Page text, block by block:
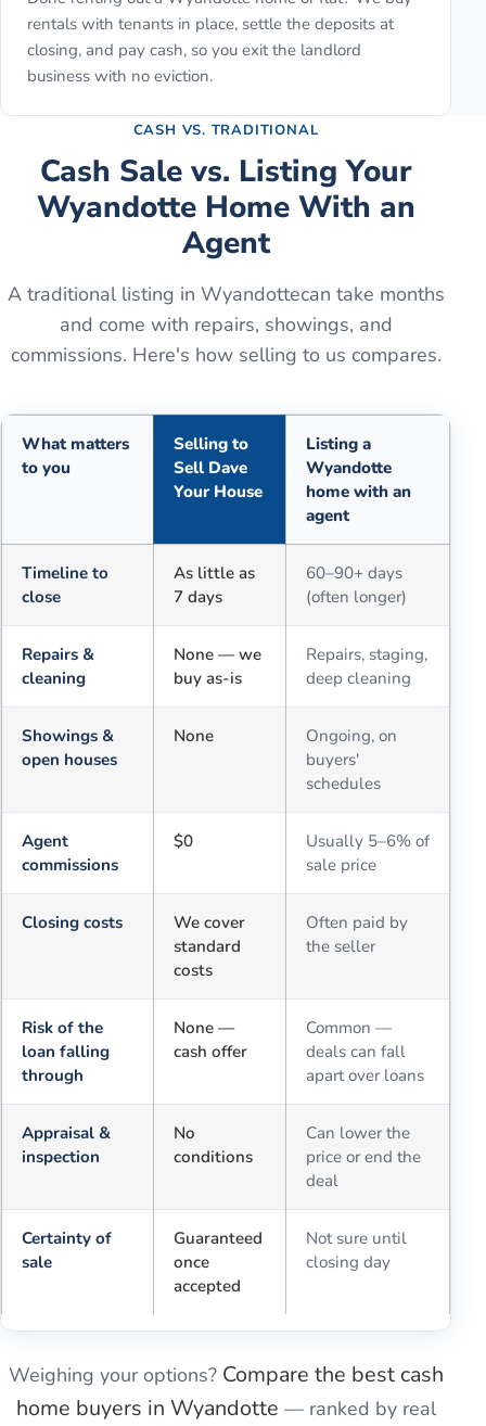
rentals with tenants in place, settle the deposits at
closing, and pay cash, so you exit the landlord
business with no eviction.
CASH VS. TRADITIONAL
Cash Sale vs. Listing Your
WyandotteHome With an
Agent
A traditional listing in Wyandottecan take months
and come with repairs, showings, and
commissions. Here's how selling to us compares.
What matters
to you
Selling to
Sell Dave
Your House
Listing a
Wyandotte
home with an
agent
Timeline to
close
As little as
7 days
60–90+ days
(often longer)
Repairs &
cleaning
None — we
buy as-is
Repairs, staging,
deep cleaning
Showings &
open houses
None
Ongoing, on
buyers'
schedules
Agent
commissions
$0
Usually 5–6% of
sale price
Closing costs
We cover
standard
costs
Often paid by
the seller
Risk of the
loan falling
through
None —
cash offer
Common —
deals can fall
apart over loans
Appraisal &
inspection
No
conditions
Can lower the
price or end the
deal
Certainty of
sale
Guaranteed
once
accepted
Not sure until
closing day
Weighing your options? Compare the best cash
home buyers in Wyandotte — ranked by real